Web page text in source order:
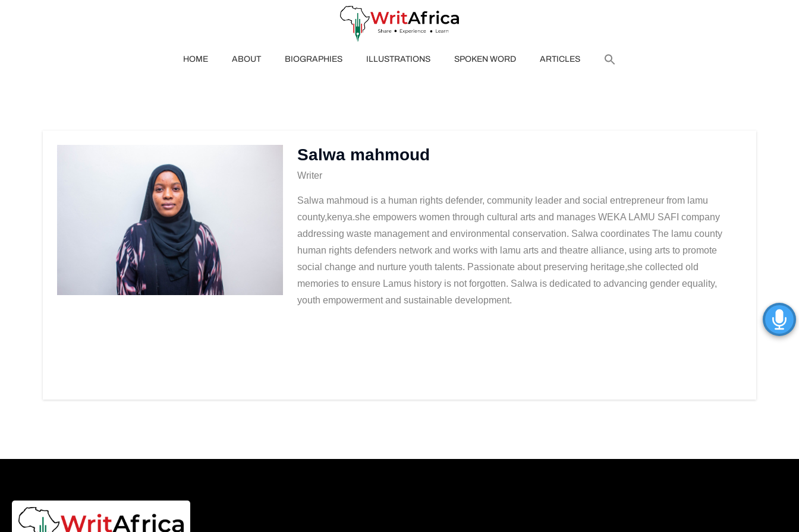
HOME ABOUT BIOGRAPHIES ILLUSTRATIONS SPOKEN WORD ARTICLES
Salwa mahmoud
Writer
Salwa mahmoud is a human rights defender, community leader and social entrepreneur from lamu
county,kenya.she empowers women through cultural arts and manages WEKA LAMU SAFI company
addressing waste management and environmental conservation. Salwa coordinates The lamu county
human rights defenders network and works with lamu arts and theatre alliance, using arts to promote
social change and nurture youth talents. Passionate about preserving heritage,she collected old
memories to ensure Lamus history is not forgotten. Salwa is dedicated to advancing gender equality,
youth empowerment and sustainable development.